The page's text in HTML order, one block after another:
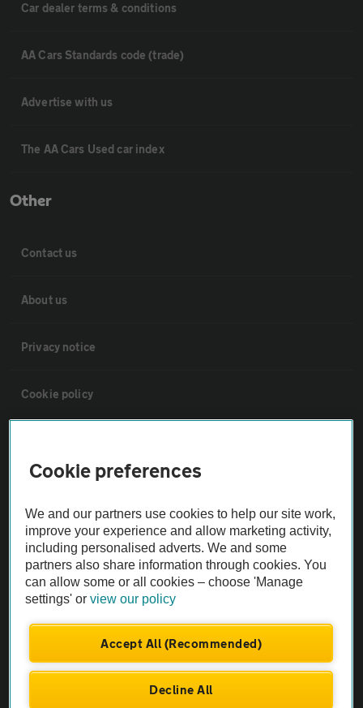
Car dealer terms & conditions
AA Cars Standards code (trade)
Advertise with us
The AA Cars Used car index
Other
Contact us
About us
Privacy notice
Cookie policy
The AA recommends an AA Cars Vehicle Inspection before purchase.
Not all cars are mechanically checked by the AA.
Vehicle Inspection
Cookie preferences
We and our partners use cookies to help our site work,
improve your experience and allow marketing activity,
including personalised adverts. We and some
partners also share information through cookies. You
can allow some or all cookies – choose 'Manage
settings' orview our policy
Accept All (Recommended)
Decline All